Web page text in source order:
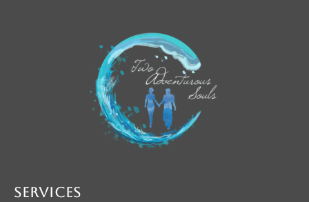
Services